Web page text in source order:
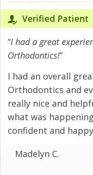
Verified Patient
“I had a great
Orthodontics!”
I had an overall
Orthodontics and
really nice and
what was
confident and
Madelyn C.